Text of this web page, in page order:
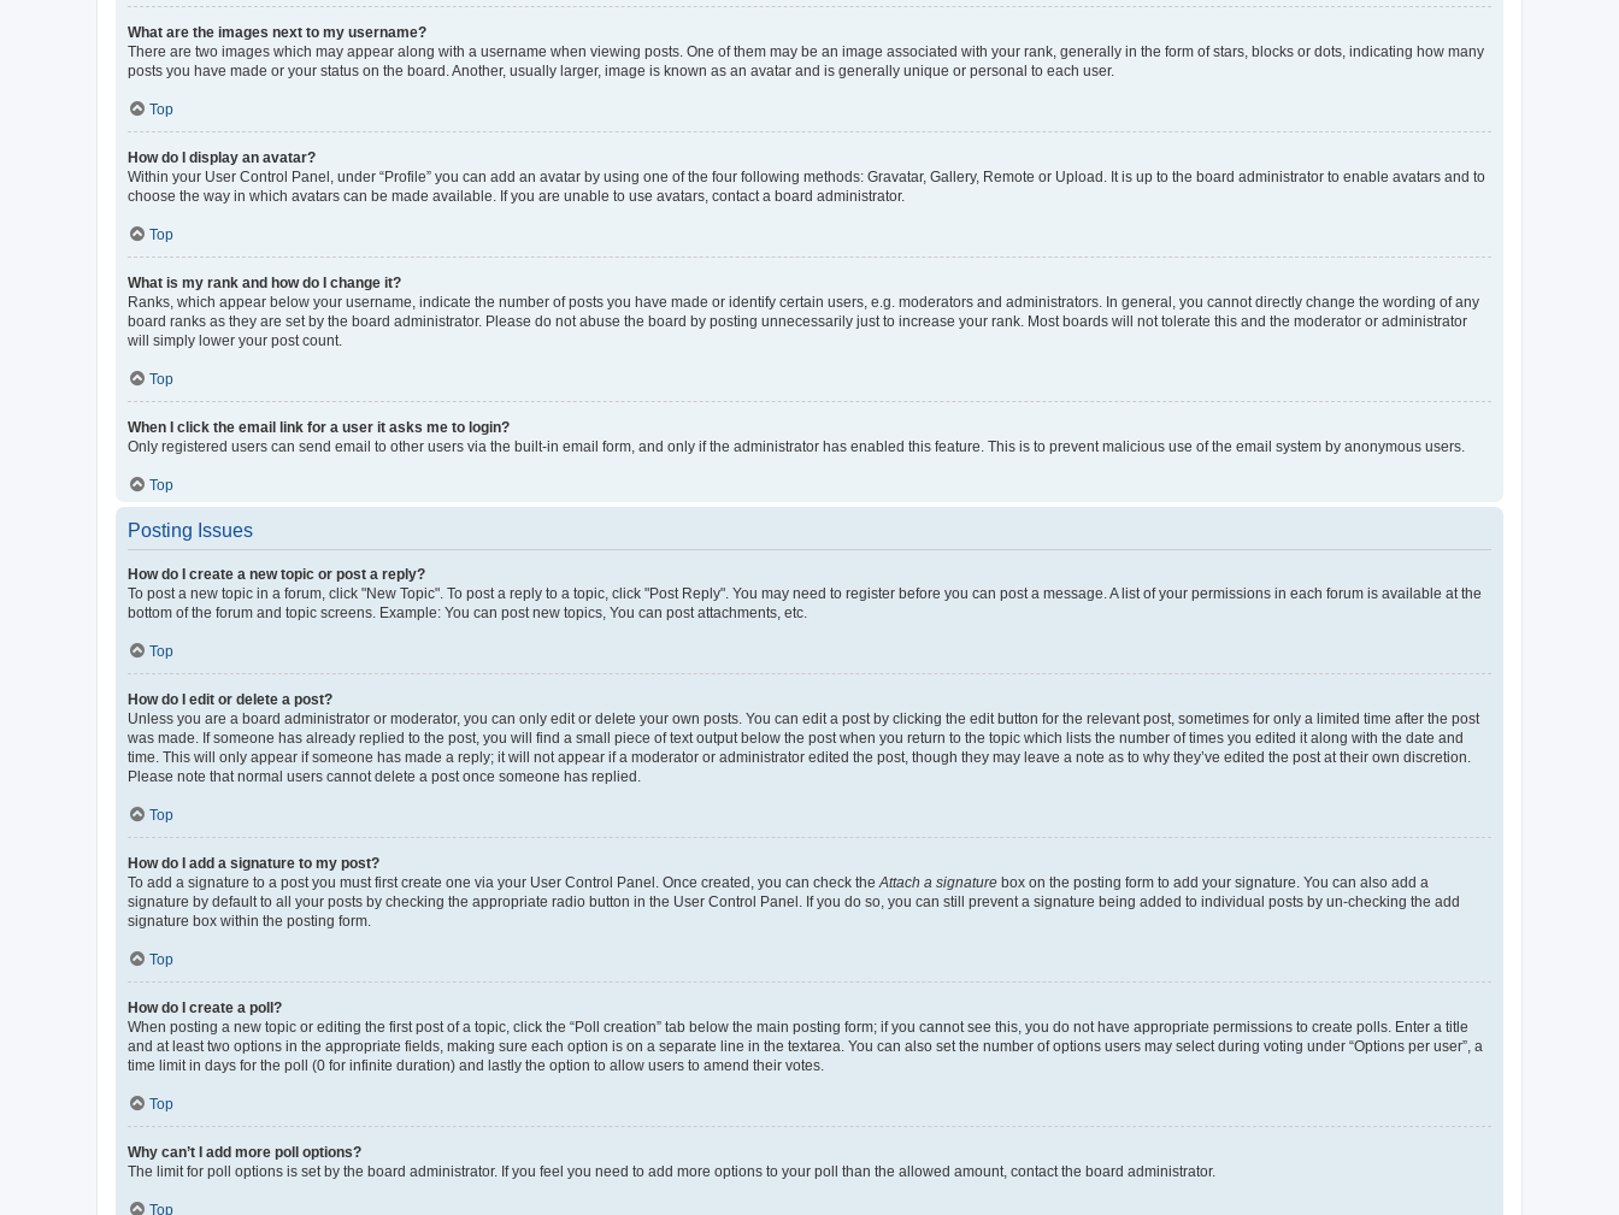
What are the images next to my username?
There are two images which may appear along with a username when viewing posts. One of them may be an image associated with your rank, generally in the form of stars, blocks or dots, indicating how many
posts you have made or your status on the board. Another, usually larger, image is known as an avatar and is generally unique or personal to each user.
Top
How do I display an avatar?
Within your User Control Panel, under “Profile” you can add an avatar by using one of the four following methods: Gravatar, Gallery, Remote or Upload. It is up to the board administrator to enable avatars and to
choose the way in which avatars can be made available. If you are unable to use avatars, contact a board administrator.
Top
What is my rank and how do I change it?
Ranks, which appear below your username, indicate the number of posts you have made or identify certain users, e.g. moderators and administrators. In general, you cannot directly change the wording of any
board ranks as they are set by the board administrator. Please do not abuse the board by posting unnecessarily just to increase your rank. Most boards will not tolerate this and the moderator or administrator
will simply lower your post count.
Top
When I click the email link for a user it asks me to login?
Only registered users can send email to other users via the built-in email form, and only if the administrator has enabled this feature. This is to prevent malicious use of the email system by anonymous users.
Top
Posting Issues
How do I create a new topic or post a reply?
To post a new topic in a forum, click "New Topic". To post a reply to a topic, click "Post Reply". You may need to register before you can post a message. A list of your permissions in each forum is available at the
bottom of the forum and topic screens. Example: You can post new topics, You can post attachments, etc.
Top
How do I edit or delete a post?
Unless you are a board administrator or moderator, you can only edit or delete your own posts. You can edit a post by clicking the edit button for the relevant post, sometimes for only a limited time after the post
was made. If someone has already replied to the post, you will find a small piece of text output below the post when you return to the topic which lists the number of times you edited it along with the date and
time. This will only appear if someone has made a reply; it will not appear if a moderator or administrator edited the post, though they may leave a note as to why they’ve edited the post at their own discretion.
Please note that normal users cannot delete a post once someone has replied.
Top
How do I add a signature to my post?
To add a signature to a post you must first create one via your User Control Panel. Once created, you can check the Attach a signature box on the posting form to add your signature. You can also add a
signature by default to all your posts by checking the appropriate radio button in the User Control Panel. If you do so, you can still prevent a signature being added to individual posts by un-checking the add
signature box within the posting form.
Top
How do I create a poll?
When posting a new topic or editing the first post of a topic, click the “Poll creation” tab below the main posting form; if you cannot see this, you do not have appropriate permissions to create polls. Enter a title
and at least two options in the appropriate fields, making sure each option is on a separate line in the textarea. You can also set the number of options users may select during voting under “Options per user”, a
time limit in days for the poll (0 for infinite duration) and lastly the option to allow users to amend their votes.
Top
Why can’t I add more poll options?
The limit for poll options is set by the board administrator. If you feel you need to add more options to your poll than the allowed amount, contact the board administrator.
Top